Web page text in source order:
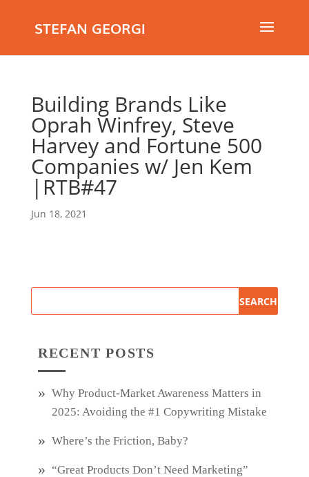
STEFAN GEORGI
Building Brands Like
Oprah Winfrey, Steve
Harvey and Fortune 500
Companies w/ Jen Kem
|RTB#47
Jun 18, 2021
RECENT POSTS
Why Product‑Market Awareness Matters in
2025: Avoiding the #1 Copywriting Mistake
Where’s the Friction, Baby?
“Great Products Don’t Need Marketing”